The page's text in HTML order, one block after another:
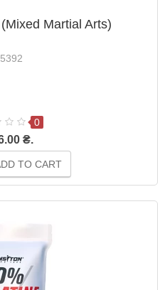
Martial Arts)
0
₴.
TO CART